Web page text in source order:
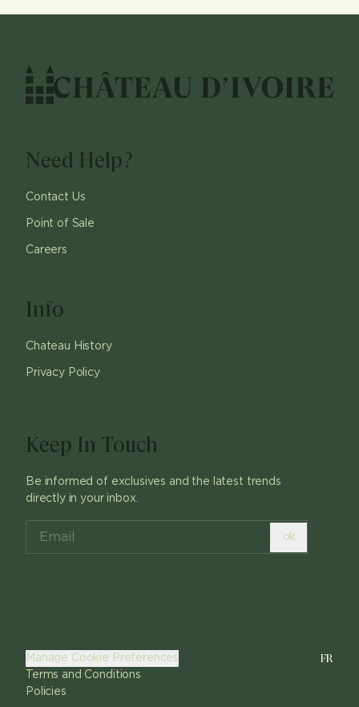
Need Help?
Contact Us
Point of Sale
Careers
Info
Chateau History
Privacy Policy
Keep In Touch
Be informed of exclusives and the latest trends
directly in your inbox.
ok
Manage Cookie Preferences
Terms and Conditions
Policies
FR